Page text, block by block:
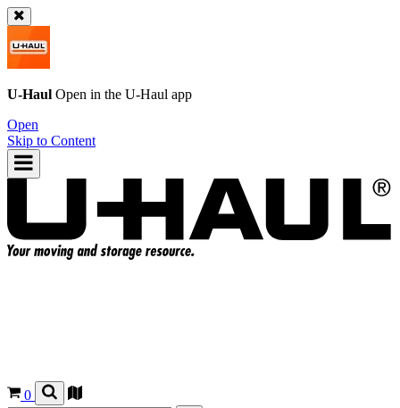
U-Haul Open in the U-Haul app
Open
Skip to Content
0